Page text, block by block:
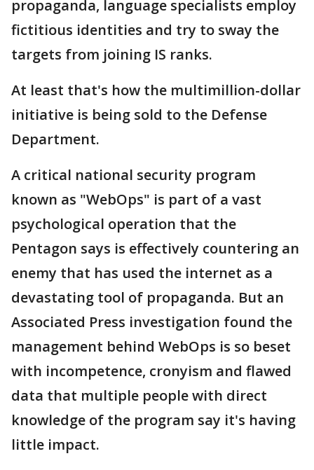
propaganda, language specialists employ
fictitious identities and try to sway the
targets from joining IS ranks.
At least that's how the multimillion-dollar
initiative is being sold to the Defense
Department.
A critical national security program
known as "WebOps" is part of a vast
psychological operation that the
Pentagon says is effectively countering an
enemy that has used the internet as a
devastating tool of propaganda. But an
Associated Press investigation found the
management behind WebOps is so beset
with incompetence, cronyism and flawed
data that multiple people with direct
knowledge of the program say it's having
little impact.